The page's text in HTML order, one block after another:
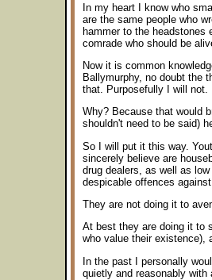
In my heart I know who
are the same people who
hammer to the headstones
comrade who should be
Now it is common
Ballymurphy, no doubt the
that. Purposefully I will not.
Why? Because that would
shouldn't need to be said)
So I will put it this way.
sincerely believe are
drug dealers, as well as
despicable offences
They are not doing it to
At best they are doing it to
who value their existence),
In the past I personally
quietly and reasonably with